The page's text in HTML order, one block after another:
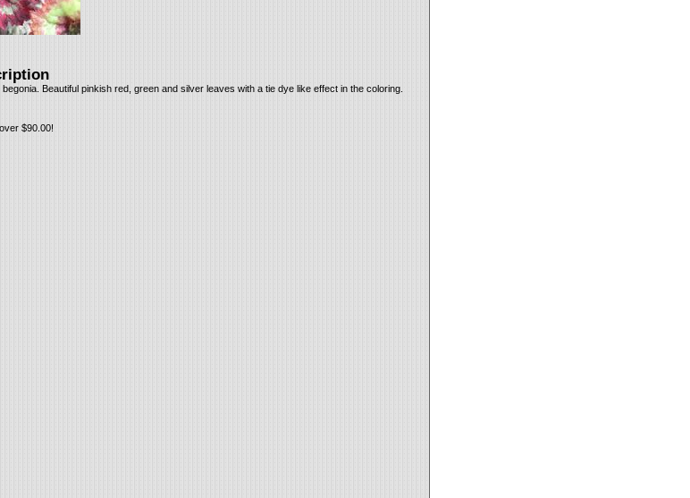
Beautiful pinkish red, green and silver leaves with a tie dye like effect in the coloring.
$90.00!